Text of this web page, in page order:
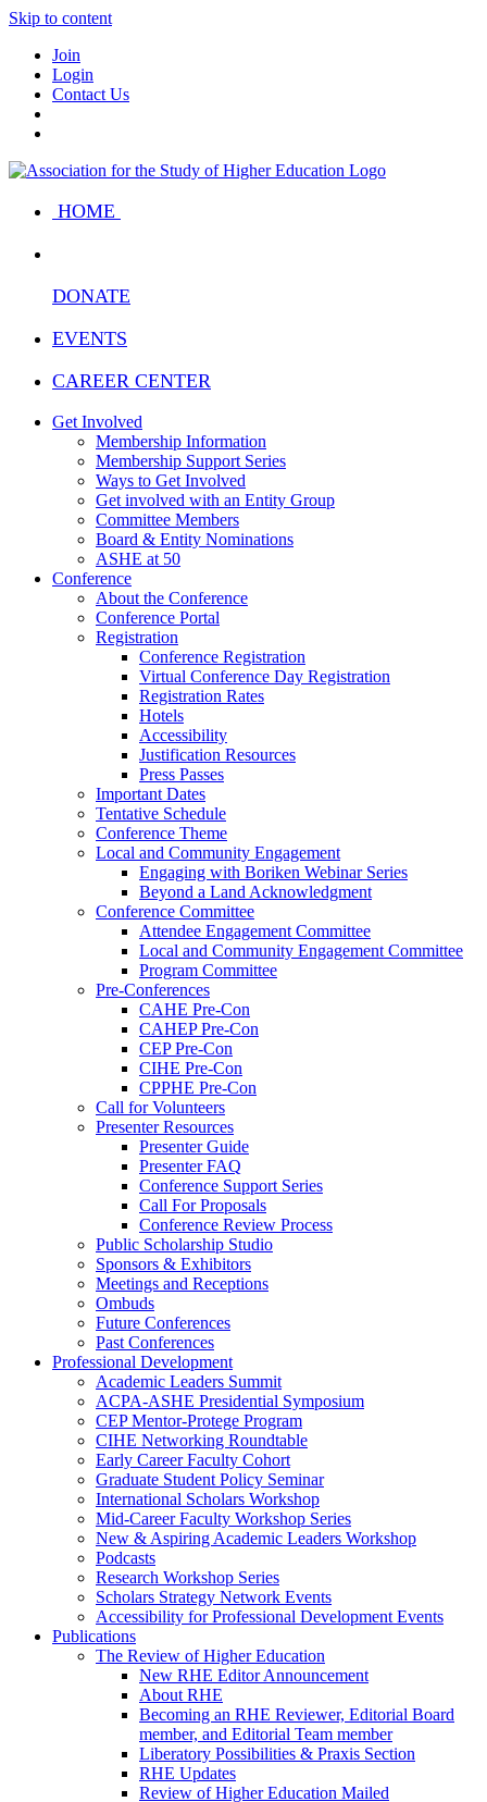
Skip to content
Join
Login
Contact Us
HOME
DONATE
EVENTS
CAREER CENTER
Get Involved
Membership Information
Membership Support Series
Ways to Get Involved
Get involved with an Entity Group
Committee Members
Board & Entity Nominations
ASHE at 50
Conference
About the Conference
Conference Portal
Registration
Conference Registration
Virtual Conference Day Registration
Registration Rates
Hotels
Accessibility
Justification Resources
Press Passes
Important Dates
Tentative Schedule
Conference Theme
Local and Community Engagement
Engaging with Boriken Webinar Series
Beyond a Land Acknowledgment
Conference Committee
Attendee Engagement Committee
Local and Community Engagement Committee
Program Committee
Pre-Conferences
CAHE Pre-Con
CAHEP Pre-Con
CEP Pre-Con
CIHE Pre-Con
CPPHE Pre-Con
Call for Volunteers
Presenter Resources
Presenter Guide
Presenter FAQ
Conference Support Series
Call For Proposals
Conference Review Process
Public Scholarship Studio
Sponsors & Exhibitors
Meetings and Receptions
Ombuds
Future Conferences
Past Conferences
Professional Development
Academic Leaders Summit
ACPA-ASHE Presidential Symposium
CEP Mentor-Protege Program
CIHE Networking Roundtable
Early Career Faculty Cohort
Graduate Student Policy Seminar
International Scholars Workshop
Mid-Career Faculty Workshop Series
New & Aspiring Academic Leaders Workshop
Podcasts
Research Workshop Series
Scholars Strategy Network Events
Accessibility for Professional Development Events
Publications
The Review of Higher Education
New RHE Editor Announcement
About RHE
Becoming an RHE Reviewer, Editorial Board
member, and Editorial Team member
Liberatory Possibilities & Praxis Section
RHE Updates
Review of Higher Education Mailed